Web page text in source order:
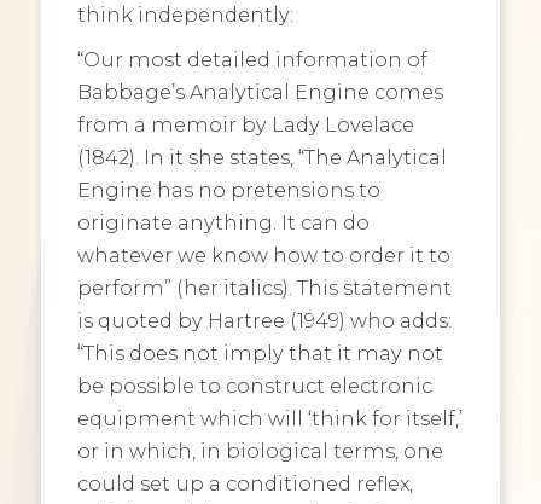
think independently:
“Our most detailed information of
Babbage’s Analytical Engine comes
from a memoir by Lady Lovelace
(1842). In it she states, “The Analytical
Engine has no pretensions to
originate anything. It can do
whatever we know how to order it to
perform” (her italics). This statement
is quoted by Hartree (1949) who adds:
“This does not imply that it may not
be possible to construct electronic
equipment which will ‘think for itself,’
or in which, in biological terms, one
could set up a conditioned reflex,